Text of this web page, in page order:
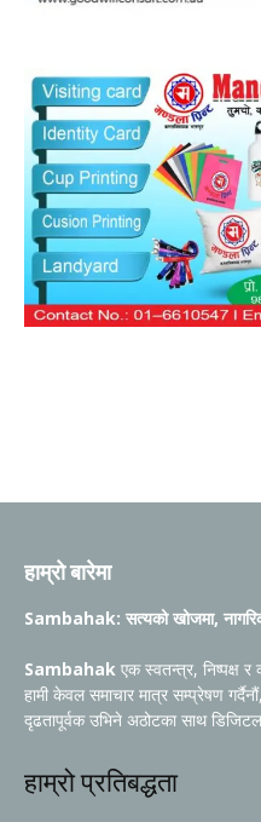
हाम्रो बारेमा
Sambahak: सत्यको खोजमा,
Sambahak एक स्वतन्त्र, निष्पक्ष र
हामी केवल समाचार मात्र सम्प्रेषण
दृढतापूर्वक उभिने अठोटका साथ डिजिटल
हाम्रो प्रतिबद्धता